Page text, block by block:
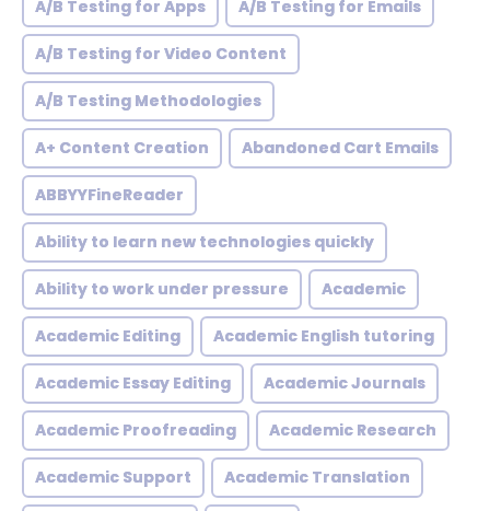
A/B Testing for Apps A/B Testing for Emails
A/B Testing for Video Content
A/B Testing Methodologies
A+ Content Creation Abandoned Cart Emails
ABBYYFineReader
Ability to learn new technologies quickly
Ability to work under pressure Academic
Academic Editing Academic English tutoring
Academic Essay Editing Academic Journals
Academic Proofreading Academic Research
Academic Support Academic Translation